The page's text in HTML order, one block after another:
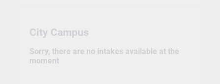
City Campus
Sorry, there are no intakes available at the
moment